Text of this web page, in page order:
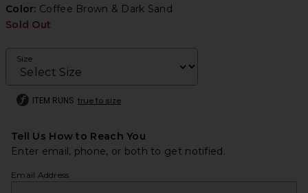
Color: Coffee Brown & Dark Sand
Sold Out
Size
ITEM RUNS true to size
Tell Us How to Reach You
Enter email, phone, or both to get notified.
Email Address